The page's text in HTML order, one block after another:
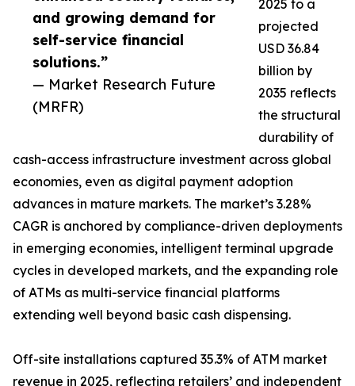
and growing demand for
self-service financial
solutions.”
— Market Research Future
(MRFR)
2025 to a
projected
USD 36.84
billion by
2035 reflects
the structural
durability of
cash-access infrastructure investment across global
economies, even as digital payment adoption
advances in mature markets. The market’s 3.28%
CAGR is anchored by compliance-driven deployments
in emerging economies, intelligent terminal upgrade
cycles in developed markets, and the expanding role
of ATMs as multi-service financial platforms
extending well beyond basic cash dispensing.
Off-site installations captured 35.3% of ATM market
revenue in 2025, reflecting retailers’ and independent